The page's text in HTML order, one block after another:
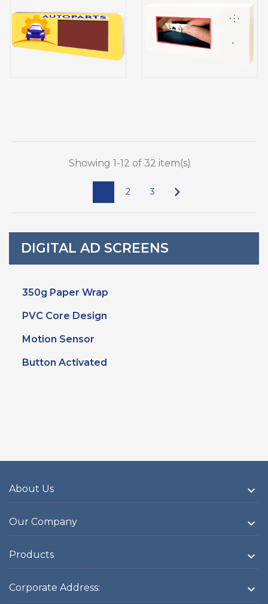
Showing 1-12 of 32 item(s)
2 3 
DIGITAL AD SCREENS
350g Paper Wrap
PVC Core Design
Motion Sensor
Button Activated
About Us 
Our Company 
Products 
Corporate Address: 